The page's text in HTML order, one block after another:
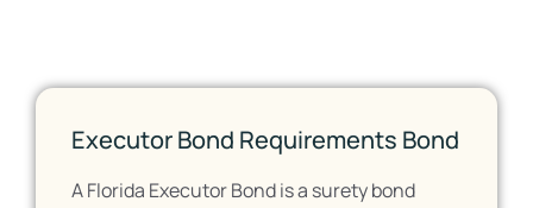
Executor Bond Requirements Bond
A Florida Executor Bond is a surety bond